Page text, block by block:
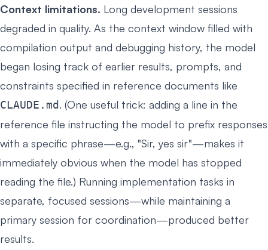
Context limitations. Long development sessions
degraded in quality. As the context window filled with
compilation output and debugging history, the model
began losing track of earlier results, prompts, and
constraints specified in reference documents like
CLAUDE.md. (One useful trick: adding a line in the
reference file instructing the model to prefix responses
with a specific phrase—e.g., "Sir, yes sir"—makes it
immediately obvious when the model has stopped
reading the file.) Running implementation tasks in
separate, focused sessions—while maintaining a
primary session for coordination—produced better
results.